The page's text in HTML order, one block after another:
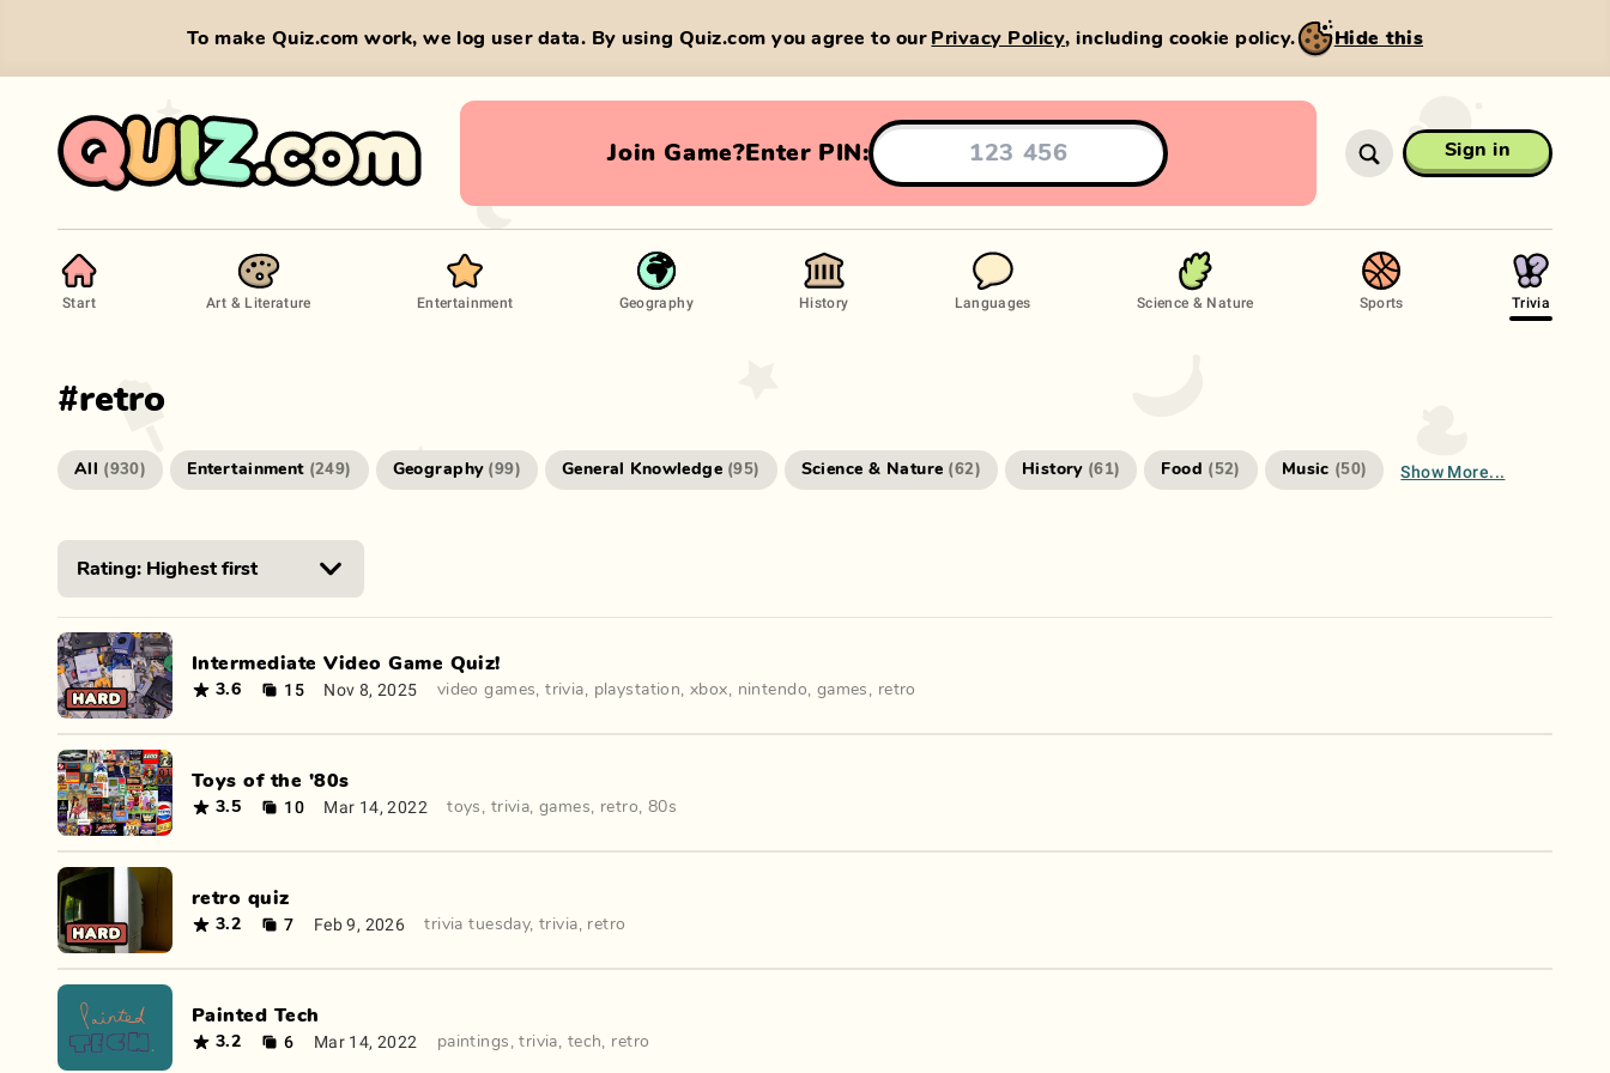
To make Quiz.com work, we log user data. By using Quiz.com you agree to our Privacy Policy, including cookie policy. Hide this
Join Game?Enter PIN: Sign in
Start Art & Literature Entertainment Geography History Languages Science & Nature Sports Trivia
#retro
All (930) Entertainment (249) Geography (99) General Knowledge (95) Science & Nature (62) History (61) Food (52) Music (50) Show More...
Intermediate Video Game Quiz!
3.6 15 Nov 8, 2025 video games,trivia, playstation,xbox, nintendo, games , retro
Toys of the '80s
3.5 10 Mar 14, 2022 toys , trivia,games, retro, 80s
retro quiz
3.2 7 Feb 9, 2026 trivia tuesday,trivia, retro
Painted Tech
3.2 6 Mar 14, 2022 paintings ,trivia, tech, retro